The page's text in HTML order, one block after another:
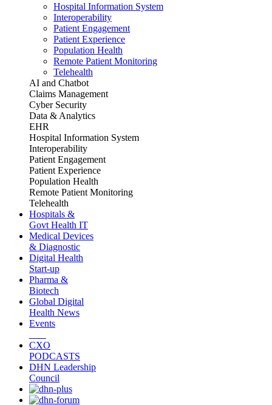
Hospital Information System
Interoperability
Patient Engagement
Patient Experience
Population Health
Remote Patient Monitoring
Telehealth
AI and Chatbot
Claims Management
Cyber Security
Data & Analytics
EHR
Hospital Information System
Interoperability
Patient Engagement
Patient Experience
Population Health
Remote Patient Monitoring
Telehealth
Hospitals &
Govt Health IT
Medical Devices
& Diagnostic
Digital Health
Start-up
Pharma &
Biotech
Global Digital
Health News
Events
CXO
PODCASTS
DHN Leadership
Council